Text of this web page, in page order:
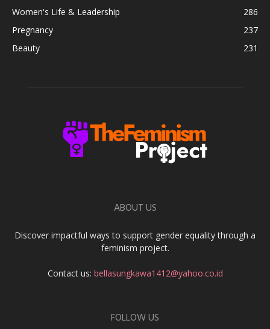
Women's Life & Leadership
286
Pregnancy
237
Beauty
231
ABOUT US
Discover impactful ways to support gender equality through a
feminism project.
Contact us: bellasungkawa1412@yahoo.co.id
FOLLOW US